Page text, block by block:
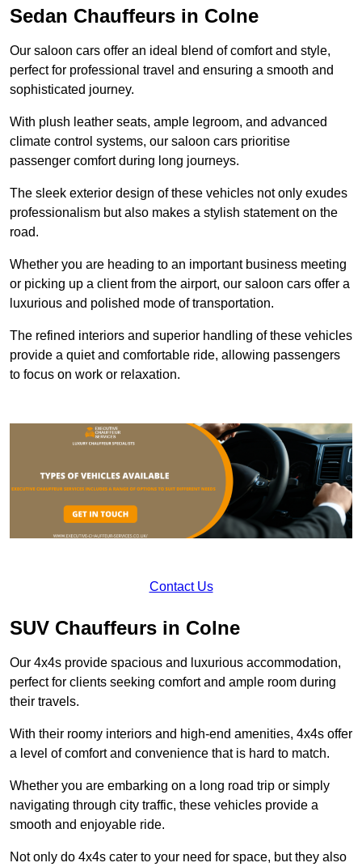
Sedan Chauffeurs in Colne
Our saloon cars offer an ideal blend of comfort and style,
perfect for professional travel and ensuring a smooth and
sophisticated journey.
With plush leather seats, ample legroom, and advanced
climate control systems, our saloon cars prioritise
passenger comfort during long journeys.
The sleek exterior design of these vehicles not only exudes
professionalism but also makes a stylish statement on the
road.
Whether you are heading to an important business meeting
or picking up a client from the airport, our saloon cars offer a
luxurious and polished mode of transportation.
The refined interiors and superior handling of these vehicles
provide a quiet and comfortable ride, allowing passengers
to focus on work or relaxation.
Contact Us
SUV Chauffeurs in Colne
Our 4x4s provide spacious and luxurious accommodation,
perfect for clients seeking comfort and ample room during
their travels.
With their roomy interiors and high-end amenities, 4x4s offer
a level of comfort and convenience that is hard to match.
Whether you are embarking on a long road trip or simply
navigating through city traffic, these vehicles provide a
smooth and enjoyable ride.
Not only do 4x4s cater to your need for space, but they also